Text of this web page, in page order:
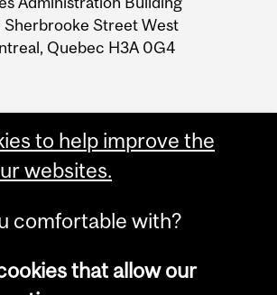
Sherbrooke Street West
Quebec H3A 0G4
to help improve the
websites.
comfortable with?
that allow our